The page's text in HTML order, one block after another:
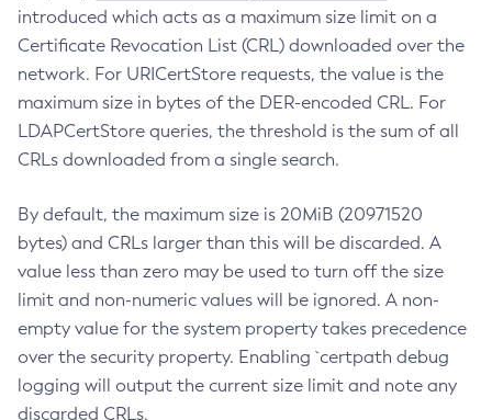
introduced which acts as a maximum size limit on a
Certificate Revocation List (CRL) downloaded over the
network. For URICertStore requests, the value is the
maximum size in bytes of the DER-encoded CRL. For
LDAPCertStore queries, the threshold is the sum of all
CRLs downloaded from a single search.
By default, the maximum size is 20MiB (20971520
bytes) and CRLs larger than this will be discarded. A
value less than zero may be used to turn off the size
limit and non-numeric values will be ignored. A non-
empty value for the system property takes precedence
over the security property. Enabling `certpath debug
logging will output the current size limit and note any
discarded CRLs.